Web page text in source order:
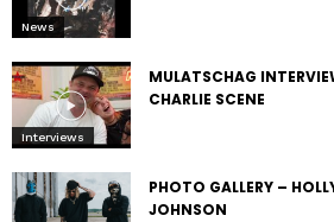
News
Interviews
MULATSCHAG
CHARLIE SCENE
PHOTO GALLERY –
JOHNSON